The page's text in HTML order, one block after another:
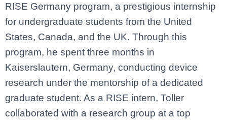
RISE Germany program, a prestigious internship
for undergraduate students from the United
States, Canada, and the UK. Through this
program, he spent three months in
Kaiserslautern, Germany, conducting device
research under the mentorship of a dedicated
graduate student. As a RISE intern, Toller
collaborated with a research group at a top